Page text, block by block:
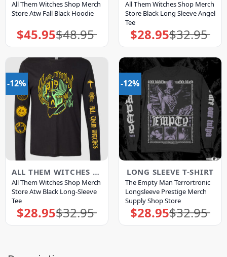
All Them Witches Shop Merch
Store Atw Fall Black Hoodie
$48.95
Original
price
$45.95Current
price
All Them Witches Shop Merch
Store Black Long Sleeve Angel
Tee
$32.95
Original
price
$28.95Current
price
-12%
ALL THEM WITCHES MERCH
All Them Witches Shop Merch
Store Atw Black Long-Sleeve
Tee
$32.95
Original
price
$28.95Current
price
-12%
LONG SLEEVE T-SHIRT
The Empty Man Terrortronic
Longsleeve Prestige Merch
Supply Shop Store
$32.95
Original
price
$28.95Current
price